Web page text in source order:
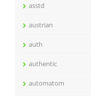
asstd
austrian
auth
authentic
automatom